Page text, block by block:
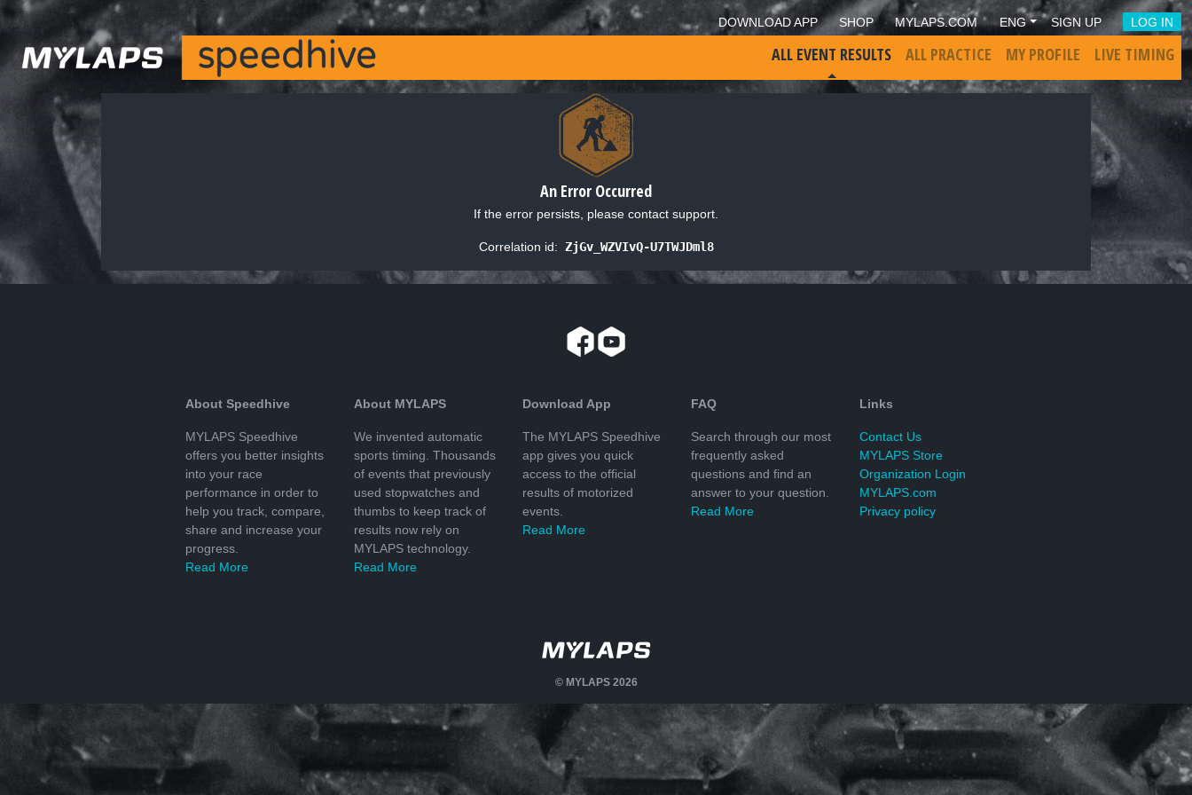
DOWNLOAD APP SHOP MYLAPS.COM ENG SIGN UP LOG IN
ALL EVENT RESULTS ALL PRACTICE MY PROFILE LIVE TIMING
An Error Occurred
If the error persists, please contact support.
Correlation id: ZjGv_WZVIvQ-U7TWJDml8
About Speedhive
MYLAPS Speedhive
offers you better insights
into your race
performance in order to
help you track, compare,
share and increase your
progress.
Read More
About MYLAPS
We invented automatic
sports timing. Thousands
of events that previously
used stopwatches and
thumbs to keep track of
results now rely on
MYLAPS technology.
Read More
Download App
The MYLAPS Speedhive
app gives you quick
access to the official
results of motorized
events.
Read More
FAQ
Search through our most
frequently asked
questions and find an
answer to your question.
Read More
Links
Contact Us
MYLAPS Store
Organization Login
MYLAPS.com
Privacy policy
© MYLAPS 2026